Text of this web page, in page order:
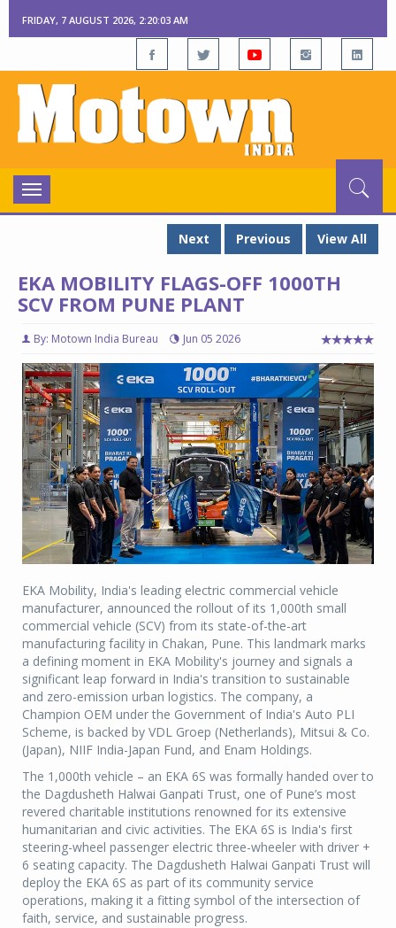
FRIDAY, 7 AUGUST 2026, 2:20:04 AM
Toggle
navigation
Next
Previous View All
EKA MOBILITY FLAGS-OFF 1000TH
SCV FROM PUNE PLANT
By: Motown India Bureau Jun 05 2026
EKA Mobility, India's leading electric commercial vehicle
manufacturer, announced the rollout of its 1,000th small
commercial vehicle (SCV) from its state-of-the-art
manufacturing facility in Chakan, Pune. This landmark marks
a defining moment in EKA Mobility's journey and signals a
significant leap forward in India's transition to sustainable
and zero-emission urban logistics. The company, a
Champion OEM under the Government of India's Auto PLI
Scheme, is backed by VDL Groep (Netherlands), Mitsui & Co.
(Japan), NIIF India-Japan Fund, and Enam Holdings.
The 1,000th vehicle – an EKA 6S was formally handed over to
the Dagdusheth Halwai Ganpati Trust, one of Pune’s most
revered charitable institutions renowned for its extensive
humanitarian and civic activities. The EKA 6S is India's first
steering-wheel passenger electric three-wheeler with driver +
6 seating capacity. The Dagdusheth Halwai Ganpati Trust will
deploy the EKA 6S as part of its community service
operations, making it a fitting symbol of the intersection of
faith, service, and sustainable progress.